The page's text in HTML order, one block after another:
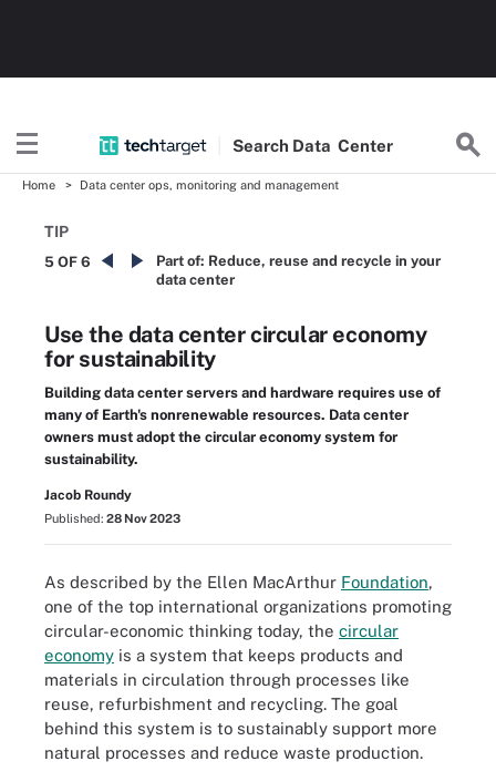
Search Data Center
Home Data center ops, monitoring and management
TIP
5 OF 6 Part of: Reduce, reuse and recycle in your
data center
Use the data center circular economy
for sustainability
Building data center servers and hardware requires use of
many of Earth's nonrenewable resources. Data center
owners must adopt the circular economy system for
sustainability.
Jacob Roundy
Published: 28 Nov 2023
As described by the Ellen MacArthur Foundation,
one of the top international organizations promoting
circular-economic thinking today, the circular
economy is a system that keeps products and
materials in circulation through processes like
reuse, refurbishment and recycling. The goal
behind this system is to sustainably support more
natural processes and reduce waste production.